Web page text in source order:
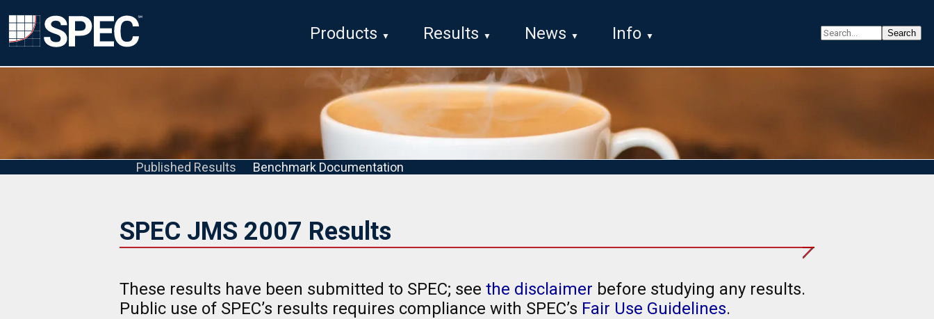
Products Results News Info
Published Results Benchmark Documentation
SPEC JMS 2007 Results
These results have been submitted to SPEC; see the disclaimer before studying any results.
Public use of SPEC’s results requires compliance with SPEC’s Fair Use Guidelines.